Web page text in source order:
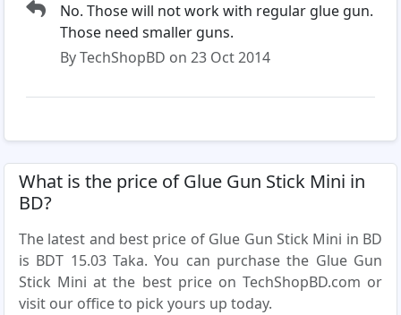
No. Those will not work with regular glue gun.
Those need smaller guns.
By TechShopBD on 23 Oct 2014
What is the price of Glue Gun Stick Mini in
BD?
The latest and best price of Glue Gun Stick Mini in BD
is BDT 15.03 Taka. You can purchase the Glue Gun
Stick Mini at the best price on TechShopBD.com or
visit our office to pick yours up today.